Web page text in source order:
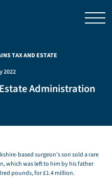
TAX AND ESTATE
2022
Administration
based surgeon’s son sold a rare
which was left to him by his father
pounds, for £1.4 million.